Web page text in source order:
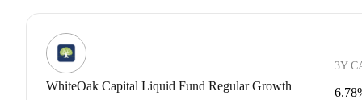
WhiteOak Capital Liquid Fund Regular Growth
3Y